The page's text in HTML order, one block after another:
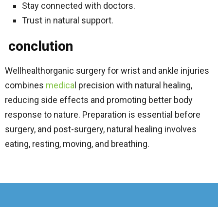
Stay connected with doctors.
Trust in natural support.
conclution
Wellhealthorganic surgery for wrist and ankle injuries
combines medica l precision with natural healing,
reducing side effects and promoting better body
response to nature. Preparation is essential before
surgery, and post-surgery, natural healing involves
eating, resting, moving, and breathing.